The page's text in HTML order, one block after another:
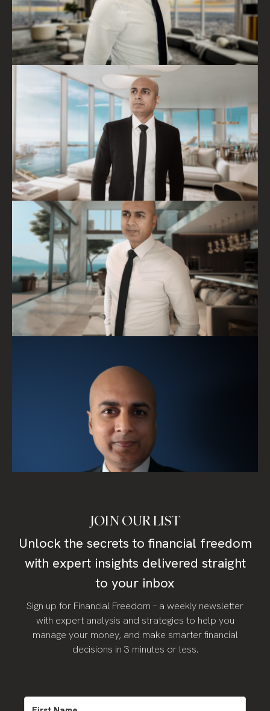
JOIN OUR LIST
Unlock the secrets to financial freedom
with expert insights delivered straight
to your inbox
Sign up for Financial Freedom – a weekly newsletter
with expert analysis and strategies to help you
manage your money, and make smarter financial
decisions in 3 minutes or less.